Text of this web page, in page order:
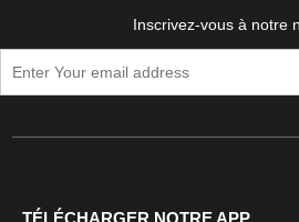
Inscrivez-vous à notre